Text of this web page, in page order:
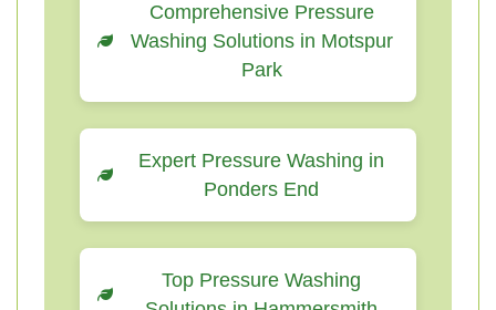
Comprehensive Pressure
Washing Solutions in Motspur
Park
Expert Pressure Washing in
Ponders End
Top Pressure Washing